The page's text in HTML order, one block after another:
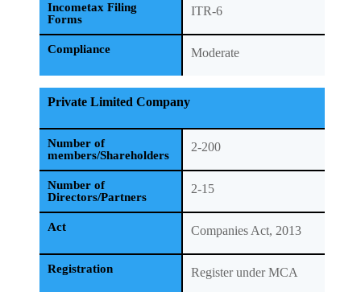
Incometax Filing
Forms
ITR-6
Compliance Moderate
Private Limited Company
Number of
members/Shareholders
2-200
Number of
Directors/Partners
2-15
Act Companies Act, 2013
Registration Register under MCA